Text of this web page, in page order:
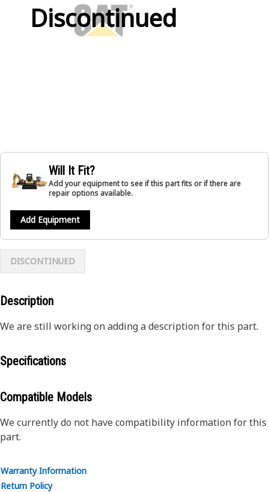
Discontinued
Will It Fit?
Add your equipment to see if this part fits or if there are
repair options available.
Add Equipment
DISCONTINUED
Description
We are still working on adding a description for this part.
Specifications
Compatible Models
We currently do not have compatibility information for this
part.
Warranty Information
Return Policy